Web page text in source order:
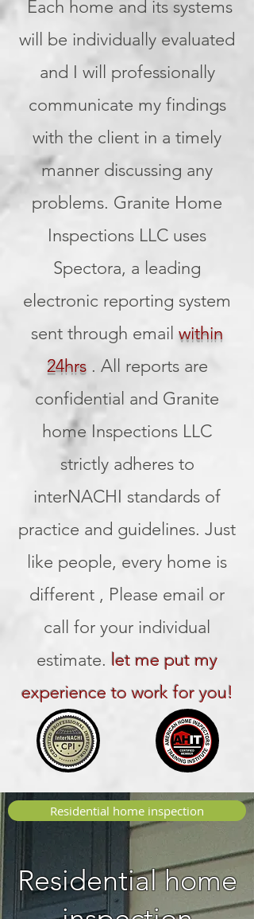
Each home and its systems
will be individually evaluated
and I will professionally
communicate my findings
with the client in a timely
manner discussing any
problems. Granite Home
Inspections LLC uses
Spectora, a leading
electronic reporting system
sent through email within
24hrs. All reports are
confidential and Granite
home Inspections LLC
strictly adheres to
interNACHI standards of
practice and guidelines. Just
like people, every home is
different , Please email or
call for your individual
estimate. let me put my
experience to work for you!
Residential home
Residential home inspection